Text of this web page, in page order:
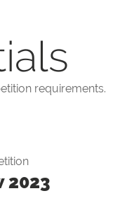
requirements.
2023